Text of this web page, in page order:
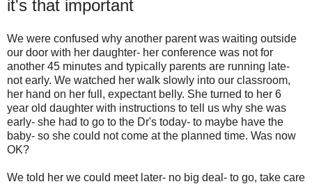
it's that important
We were confused why another parent was waiting outside
our door with her daughter- her conference was not for
another 45 minutes and typically parents are running late-
not early. We watched her walk slowly into our classroom,
her hand on her full, expectant belly. She turned to her 6
year old daughter with instructions to tell us why she was
early- she had to go to the Dr's today- to maybe have the
baby- so she could not come at the planned time. Was now
OK?
We told her we could meet later- no big deal- to go, take care